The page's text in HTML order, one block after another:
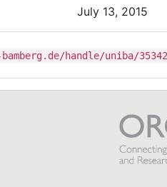
July 13, 2015
handle/uniba/35342